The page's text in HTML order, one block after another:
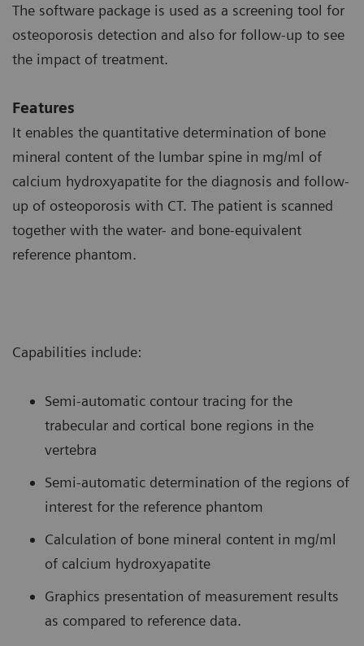
The software package is used as a screening tool for
osteoporosis detection and also for follow-up to see
the impact of treatment.
Features
It enables the quantitative determination of bone
mineral content of the lumbar spine in mg/ml of
calcium hydroxyapatite for the diagnosis and follow-
up of osteoporosis with CT. The patient is scanned
together with the water- and bone-equivalent
reference phantom.
Capabilities include:
Semi-automatic contour tracing for the
trabecular and cortical bone regions in the
vertebra
Semi-automatic determination of the regions of
interest for the reference phantom
Calculation of bone mineral content in mg/ml
of calcium hydroxyapatite
Graphics presentation of measurement results
as compared to reference data.